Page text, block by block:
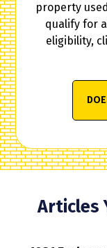
property
qualify for
eligibility,
Articles